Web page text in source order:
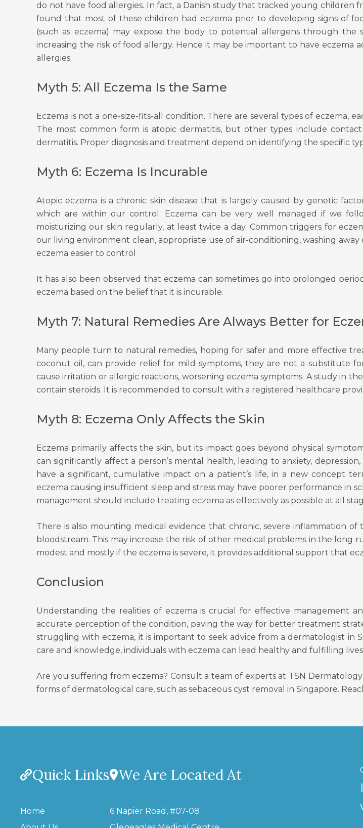
do not have food allergies. In fact, a Danish study that tracked young
found that most of these children had eczema prior to developing signs of
(such as eczema) may expose the body to potential allergens through
increasing the risk of food allergy. Hence it may be important to have
allergies.
Myth 5: All Eczema Is the Same
Eczema is not a one-size-fits-all condition. There are several types of eczema,
The most common form is atopic dermatitis, but other types include
dermatitis. Proper diagnosis and treatment depend on identifying the specific
Myth 6: Eczema Is Incurable
Atopic eczema is a chronic skin disease that is largely caused by genetic
which are within our control. Eczema can be very well managed if we
moisturizing our skin regularly, at least twice a day. Common triggers for
our living environment clean, appropriate use of air-conditioning, washing
eczema easier to control
It has also been observed that eczema can sometimes go into prolonged
eczema based on the belief that it is incurable.
Myth 7: Natural Remedies Are Always Better for
Many people turn to natural remedies, hoping for safer and more effective
coconut oil, can provide relief for mild symptoms, they are not a substitute
cause irritation or allergic reactions, worsening eczema symptoms. A study in
contain steroids. It is recommended to consult with a registered healthcare
Myth 8: Eczema Only Affects the Skin
Eczema primarily affects the skin, but its impact goes beyond physical
can significantly affect a person’s mental health, leading to anxiety,
have a significant, cumulative impact on a patient’s life, in a new concept
eczema causing insufficient sleep and stress may have poorer performance in
management should include treating eczema as effectively as possible at all
There is also mounting medical evidence that chronic, severe inflammation
bloodstream. This may increase the risk of other medical problems in the long
modest and mostly if the eczema is severe, it provides additional support that
Conclusion
Understanding the realities of eczema is crucial for effective management
accurate perception of the condition, paving the way for better treatment
struggling with eczema, it is important to seek advice from a dermatologist
care and knowledge, individuals with eczema can lead healthy and fulfilling
Are you suffering from eczema? Consult a team of experts at TSN
forms of dermatological care, such as sebaceous cyst removal in Singapore.
We Are Located At
6 Napier Road, #07-08
Quick Links
Home